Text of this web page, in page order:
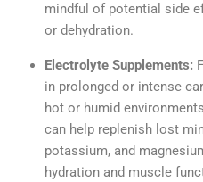
mindful of potential side
or dehydration.
Electrolyte Supplements:
in prolonged or intense
hot or humid
can help replenish lost
potassium, and
hydration and muscle